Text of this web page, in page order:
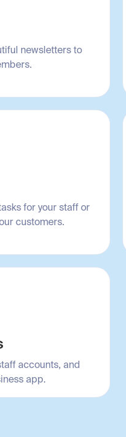
newsletters to
for your staff or
customers.
accounts, and
app.